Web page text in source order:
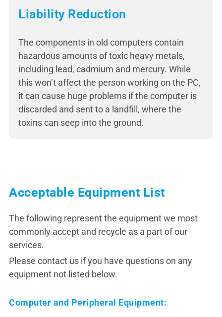
Liability Reduction
The components in old computers contain
hazardous amounts of toxic heavy metals,
including lead, cadmium and mercury. While
this won’t affect the person working on the PC,
it can cause huge problems if the computer is
discarded and sent to a landfill, where the
toxins can seep into the ground.
Acceptable Equipment List
The following represent the equipment we most
commonly accept and recycle as a part of our
services.
Please contact us if you have questions on any
equipment not listed below.
Computer and Peripheral Equipment: